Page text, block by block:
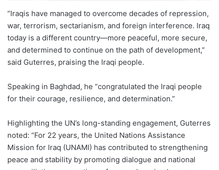
“Iraqis have managed to overcome decades of repression,
war, terrorism, sectarianism, and foreign interference. Iraq
today is a different country—more peaceful, more secure,
and determined to continue on the path of development,”
said Guterres, praising the Iraqi people.
Speaking in Baghdad, he “congratulated the Iraqi people
for their courage, resilience, and determination.”
Highlighting the UN’s long-standing engagement, Guterres
noted: “For 22 years, the United Nations Assistance
Mission for Iraq (UNAMI) has contributed to strengthening
peace and stability by promoting dialogue and national